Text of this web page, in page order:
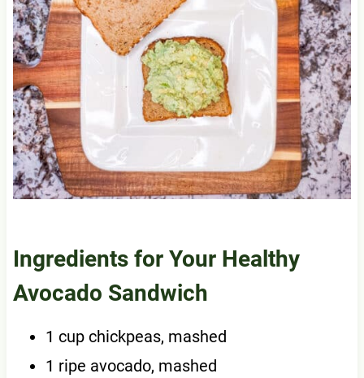
Ingredients for Your Healthy
Avocado Sandwich
1 cup chickpeas, mashed
1 ripe avocado, mashed